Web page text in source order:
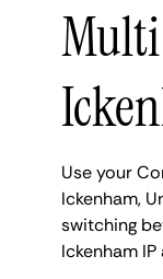
Use your
Ickenham,
switching
Ickenham